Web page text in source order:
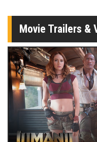
Movie Trailers &